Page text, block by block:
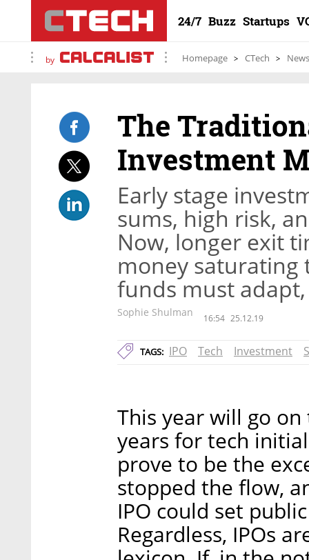
24/7 Buzz Startups
by Homepage CTech News
The
Investment
Early stage
sums, high risk,
Now, longer exit
money saturating
funds must
Sophie Shulman 16:54 25.12.19
TAGS: IPO Tech Investment
This year will go
years for tech
prove to be the
stopped the flow,
IPO could set
Regardless, IPOs